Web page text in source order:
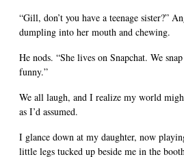
“Gill, don’t you have a teenage sister?”
dumpling into her mouth and chewing.
He nods. “She lives on Snapchat. We
funny.”
We all laugh, and I realize my world
as I’d assumed.
I glance down at my daughter, now
little legs tucked up beside me in the